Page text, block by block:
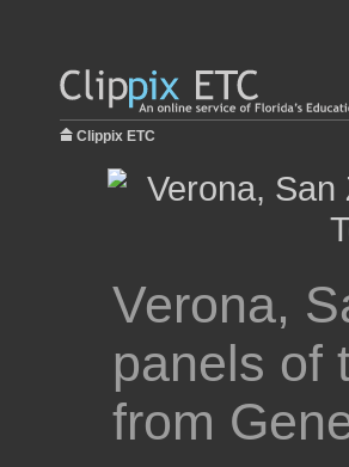
Clippix ETC
Verona,
panels of
from